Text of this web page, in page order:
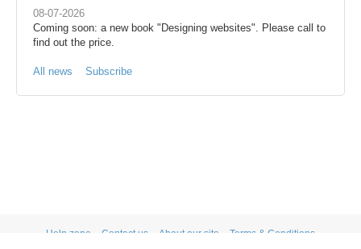
08-07-2026
Coming soon: a new book "Designing websites". Please call to
find out the price.
All news Subscribe
Help zone Contact us About our site
Terms & Conditions